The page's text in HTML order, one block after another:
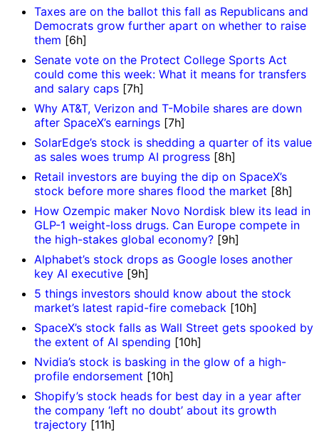
Taxes are on the ballot this fall as Republicans and
Democrats grow further apart on whether to raise
them [6h]
Senate vote on the Protect College Sports Act
could come this week: What it means for transfers
and salary caps [7h]
Why AT&T, Verizon and T-Mobile shares are down
after SpaceX’s earnings [7h]
SolarEdge’s stock is shedding a quarter of its value
as sales woes trump AI progress [8h]
Retail investors are buying the dip on SpaceX’s
stock before more shares flood the market [8h]
How Ozempic maker Novo Nordisk blew its lead in
GLP-1 weight-loss drugs. Can Europe compete in
the high-stakes global economy? [9h]
Alphabet’s stock drops as Google loses another
key AI executive [9h]
5 things investors should know about the stock
market’s latest rapid-fire comeback [10h]
SpaceX’s stock falls as Wall Street gets spooked by
the extent of AI spending [10h]
Nvidia’s stock is basking in the glow of a high-
profile endorsement [10h]
Shopify’s stock heads for best day in a year after
the company ‘left no doubt’ about its growth
trajectory [11h]